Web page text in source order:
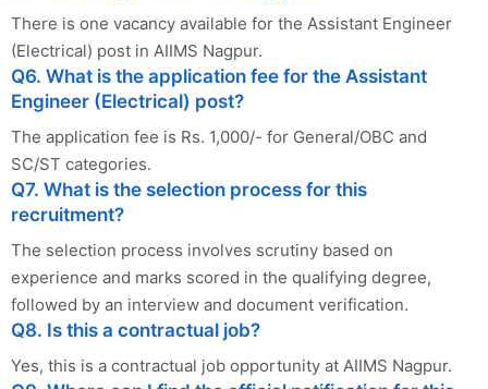
There is one vacancy available for the Assistant Engineer
(Electrical) post in AIIMS Nagpur.
Q6. What is the application fee for the Assistant
Engineer (Electrical) post?
The application fee is Rs. 1,000/- for General/OBC and
SC/ST categories.
Q7. What is the selection process for this
recruitment?
The selection process involves scrutiny based on
experience and marks scored in the qualifying degree,
followed by an interview and document verification.
Q8. Is this a contractual job?
Yes, this is a contractual job opportunity at AIIMS Nagpur.